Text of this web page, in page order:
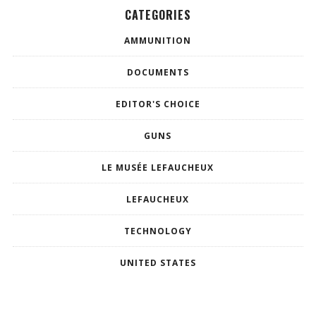
CATEGORIES
AMMUNITION
DOCUMENTS
EDITOR'S CHOICE
GUNS
LE MUSÉE LEFAUCHEUX
LEFAUCHEUX
TECHNOLOGY
UNITED STATES